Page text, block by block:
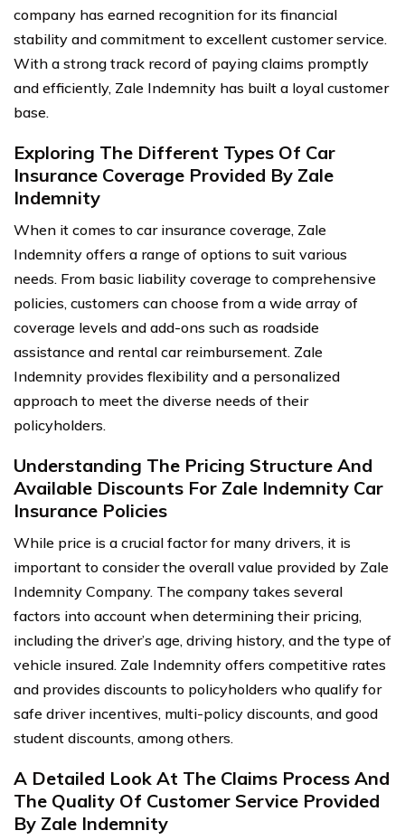
company has earned recognition for its financial
stability and commitment to excellent customer service.
With a strong track record of paying claims promptly
and efficiently, Zale Indemnity has built a loyal customer
base.
Exploring The Different Types Of Car
Insurance Coverage Provided By Zale
Indemnity
When it comes to car insurance coverage, Zale
Indemnity offers a range of options to suit various
needs. From basic liability coverage to comprehensive
policies, customers can choose from a wide array of
coverage levels and add-ons such as roadside
assistance and rental car reimbursement. Zale
Indemnity provides flexibility and a personalized
approach to meet the diverse needs of their
policyholders.
Understanding The Pricing Structure And
Available Discounts For Zale Indemnity Car
Insurance Policies
While price is a crucial factor for many drivers, it is
important to consider the overall value provided by Zale
Indemnity Company. The company takes several
factors into account when determining their pricing,
including the driver’s age, driving history, and the type of
vehicle insured. Zale Indemnity offers competitive rates
and provides discounts to policyholders who qualify for
safe driver incentives, multi-policy discounts, and good
student discounts, among others.
A Detailed Look At The Claims Process And
The Quality Of Customer Service Provided
By Zale Indemnity